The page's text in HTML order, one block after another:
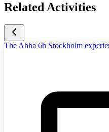
Related Activities
The Abba 6h Stockholm